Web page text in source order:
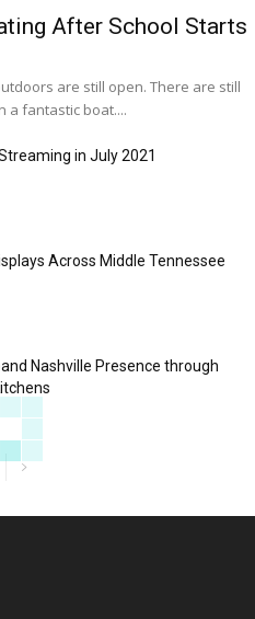
After School Starts
are still open. There are still
a fantastic boat....
in July 2021
Across Middle Tennessee
Nashville Presence through